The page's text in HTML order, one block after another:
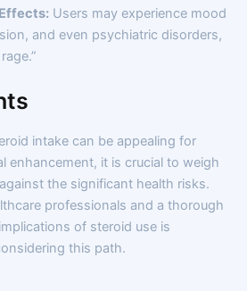
Users may experience mood
and even psychiatric disorders,
intake can be appealing for
enhancement, it is crucial to weigh
the significant health risks.
professionals and a thorough
of steroid use is
this path.